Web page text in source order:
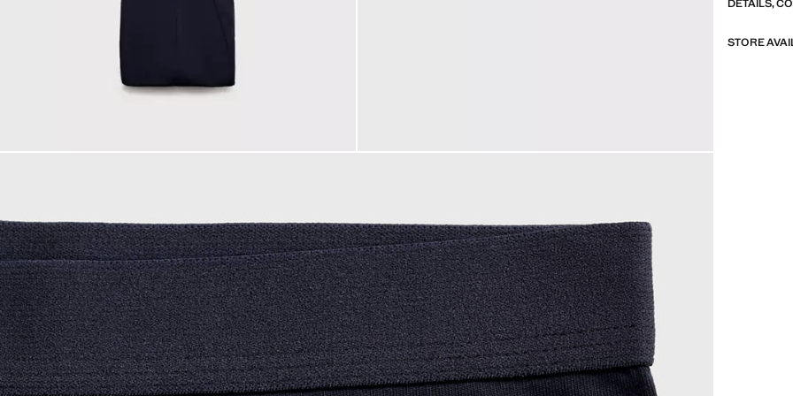
DETAILS,
STORE